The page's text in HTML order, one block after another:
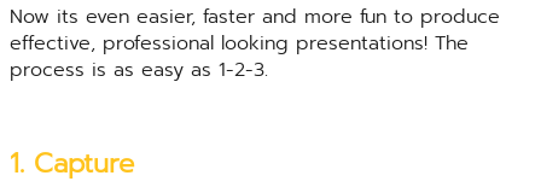
Now its even easier, faster and more fun to produce
effective, professional looking presentations! The
process is as easy as 1-2-3.
1. Capture